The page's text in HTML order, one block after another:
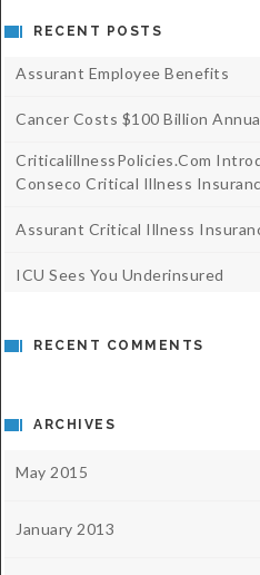
RECENT POSTS
Assurant Employee Benefits
Cancer Costs $100 Billion
CriticalillnessPolicies.com
Conseco Critical Illness
Assurant Critical Illness
ICU Sees You Underinsured
RECENT COMMENTS
ARCHIVES
May 2015
January 2013